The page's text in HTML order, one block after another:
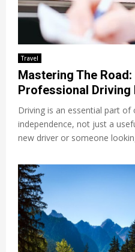
Travel
Mastering The
Professional Driving
Driving is an essential part of
independence, not just a
new driver or someone